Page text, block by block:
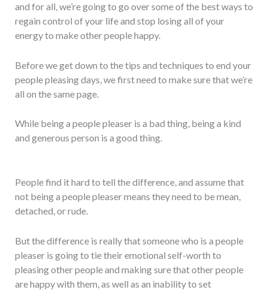
and for all, we’re going to go over some of the best ways to
regain control of your life and stop losing all of your
energy to make other people happy.
Before we get down to the tips and techniques to end your
people pleasing days, we first need to make sure that we’re
all on the same page.
While being a people pleaser is a bad thing, being a kind
and generous person is a good thing.
People find it hard to tell the difference, and assume that
not being a people pleaser means they need to be mean,
detached, or rude.
But the difference is really that someone who is a people
pleaser is going to tie their emotional self-worth to
pleasing other people and making sure that other people
are happy with them, as well as an inability to set